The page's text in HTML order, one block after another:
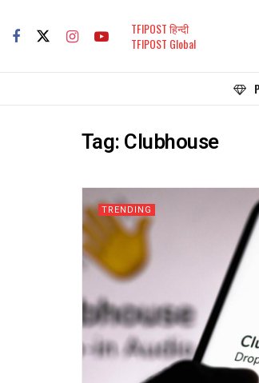
TFIPOST हिन्दी
TFIPOST Global
Tag:Clubhouse
TRENDING